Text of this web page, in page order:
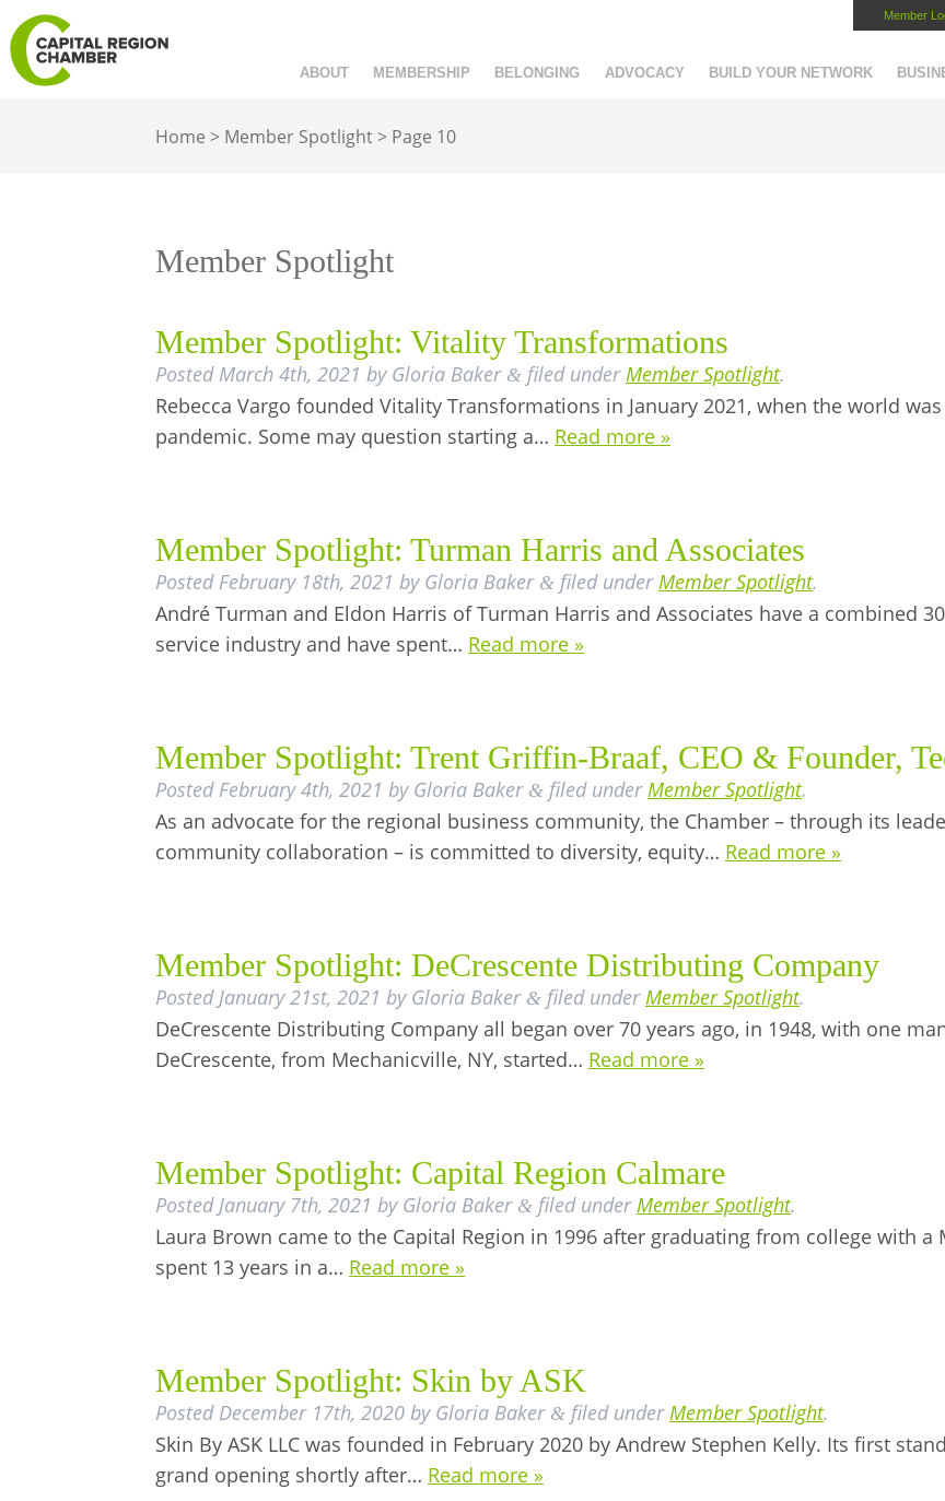
Member
ABOUT MEMBERSHIP BELONGING ADVOCACY BUILD YOUR NETWORK
Home > Member Spotlight> Page 10
Member Spotlight
Member Spotlight: Vitality Transformations
Posted March 4th, 2021 by Gloria Baker & filed under Member Spotlight.
Rebecca Vargo founded Vitality Transformations in January 2021, when the world
pandemic. Some may question starting a… Read more »
Member Spotlight: Turman Harris and Associates
Posted February 18th, 2021 by Gloria Baker & filed under Member Spotlight.
André Turman and Eldon Harris of Turman Harris and Associates have a combined
service industry and have spent… Read more »
Member Spotlight: Trent Griffin-Braaf, CEO & Founder,
Posted February 4th, 2021 by Gloria Baker & filed under Member Spotlight.
As an advocate for the regional business community, the Chamber – through its
community collaboration – is committed to diversity, equity… Read more »
Member Spotlight: DeCrescente Distributing Company
Posted January 21st, 2021 by Gloria Baker & filed under Member Spotlight.
DeCrescente Distributing Company all began over 70 years ago, in 1948, with one
DeCrescente, from Mechanicville, NY, started… Read more »
Member Spotlight: Capital Region Calmare
Posted January 7th, 2021 by Gloria Baker & filed under Member Spotlight.
Laura Brown came to the Capital Region in 1996 after graduating from college with a
spent 13 years in a… Read more »
Member Spotlight: Skin by ASK
Posted December 17th, 2020 by Gloria Baker & filed under Member Spotlight.
Skin By ASK LLC was founded in February 2020 by Andrew Stephen Kelly. Its first
grand opening shortly after… Read more »